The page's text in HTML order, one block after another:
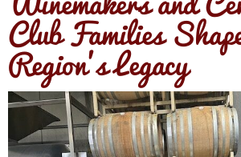
Club Families
Region’s Legacy